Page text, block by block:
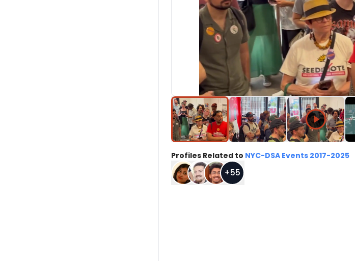
Profiles Related to NYC-DSA Events 2017-2025
+55